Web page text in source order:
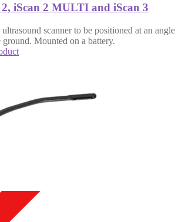
iScan 2 MULTI and iScan 3
scanner to be positioned at an angle
ground. Mounted on a battery.